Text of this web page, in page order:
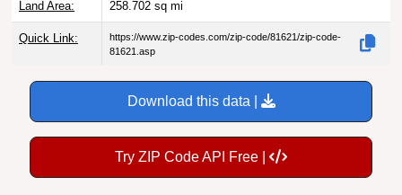
Land Area: 258.702 sq mi
Quick Link:
https://www.zip-codes.com/zip-code/81621/zip-code-
81621.asp
Download this data |
Try ZIP Code API Free |